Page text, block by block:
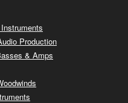
Production
& Amps